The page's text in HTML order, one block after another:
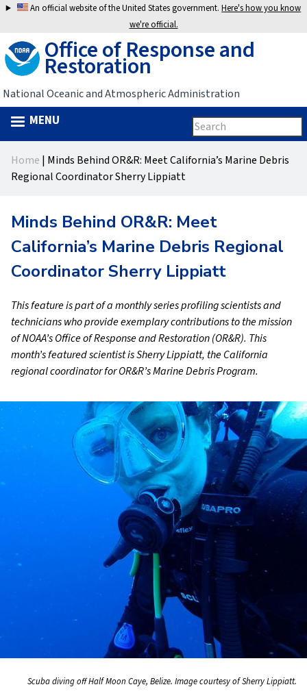
Jump
navigation
An official website of the United States government.Here's how you know
we're official.
Office of Response and
Restoration
National Oceanic and Atmospheric Administration
Search
form
Search
this
site
MENU
topYou
here
Home | Minds Behind OR&R: Meet California’s Marine Debris
Regional Coordinator Sherry Lippiatt
Minds Behind OR&R: Meet
California’s Marine Debris Regional
Coordinator Sherry Lippiatt
This feature is part of a monthly series profiling scientists and
technicians who provide exemplary contributions to the mission
of NOAA’s Office of Response and Restoration (OR&R). This
month’s featured scientist is Sherry Lippiatt, the California
regional coordinator for OR&R’s Marine Debris Program.
Scuba diving off Half Moon Caye, Belize. Image courtesy of Sherry Lippiatt.